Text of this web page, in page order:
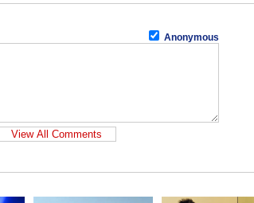
Anonymous